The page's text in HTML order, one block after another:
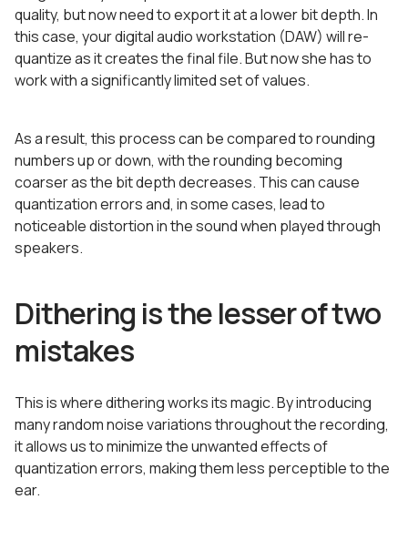
quality, but now need to export it at a lower bit depth. In
this case, your digital audio workstation (DAW) will re-
quantize as it creates the final file. But now she has to
work with a significantly limited set of values.
As a result, this process can be compared to rounding
numbers up or down, with the rounding becoming
coarser as the bit depth decreases. This can cause
quantization errors and, in some cases, lead to
noticeable distortion in the sound when played through
speakers.
Dithering is the lesser of two
mistakes
This is where dithering works its magic. By introducing
many random noise variations throughout the recording,
it allows us to minimize the unwanted effects of
quantization errors, making them less perceptible to the
ear.